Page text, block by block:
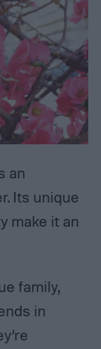
an
Its unique
make it an
family,
in